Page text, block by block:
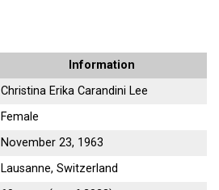
Information
Christina Erika Carandini Lee
Female
November 23, 1963
Lausanne, Switzerland